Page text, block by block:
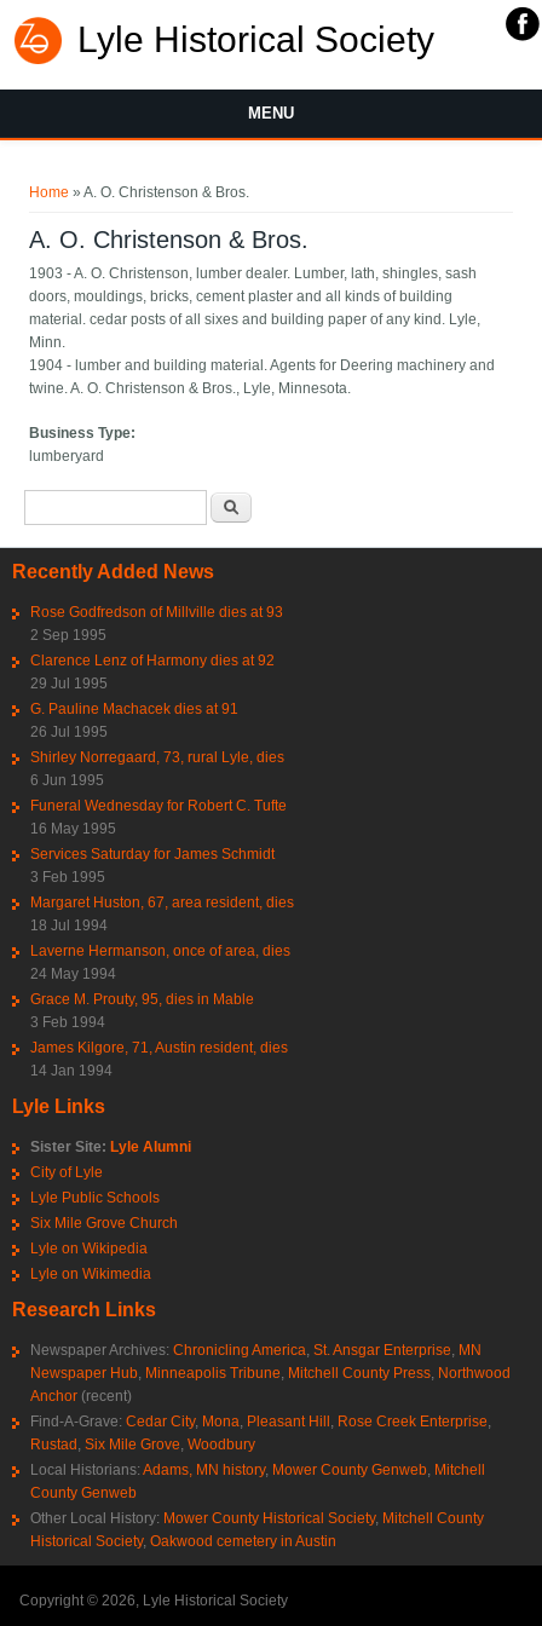
Lyle Historical Society
MENU
Home » A. O. Christenson & Bros.
A. O. Christenson & Bros.
1903 - A. O. Christenson, lumber dealer. Lumber, lath, shingles, sash
doors, mouldings, bricks, cement plaster and all kinds of building
material. cedar posts of all sixes and building paper of any kind. Lyle,
Minn.
1904 - lumber and building material. Agents for Deering machinery and
twine. A. O. Christenson & Bros., Lyle, Minnesota.
Business Type:
lumberyard
Recently Added News
Rose Godfredson of Millville dies at 93
2 Sep 1995
Clarence Lenz of Harmony dies at 92
29 Jul 1995
G. Pauline Machacek dies at 91
26 Jul 1995
Shirley Norregaard, 73, rural Lyle, dies
6 Jun 1995
Funeral Wednesday for Robert C. Tufte
16 May 1995
Services Saturday for James Schmidt
3 Feb 1995
Margaret Huston, 67, area resident, dies
18 Jul 1994
Laverne Hermanson, once of area, dies
24 May 1994
Grace M. Prouty, 95, dies in Mable
3 Feb 1994
James Kilgore, 71, Austin resident, dies
14 Jan 1994
Lyle Links
Sister Site: Lyle Alumni
City of Lyle
Lyle Public Schools
Six Mile Grove Church
Lyle on Wikipedia
Lyle on Wikimedia
Research Links
Newspaper Archives: Chronicling America, St. Ansgar Enterprise, MN
Newspaper Hub, Minneapolis Tribune, Mitchell County Press, Northwood
Anchor (recent)
Find-A-Grave: Cedar City, Mona, Pleasant Hill, Rose Creek Enterprise,
Rustad, Six Mile Grove, Woodbury
Local Historians: Adams, MN history, Mower County Genweb, Mitchell
County Genweb
Other Local History: Mower County Historical Society, Mitchell County
Historical Society, Oakwood cemetery in Austin
Copyright © 2026, Lyle Historical Society